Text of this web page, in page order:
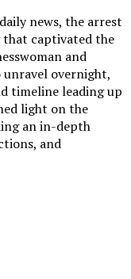
news, the arrest
that captivated the
and
unravel overnight,
timeline leading up
light on the
an in-depth
and